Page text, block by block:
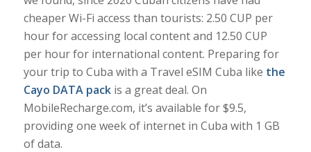
cheaper Wi-Fi access than tourists: 2.50 CUP per
hour for accessing local content and 12.50 CUP
per hour for international content. Preparing for
your trip to Cuba with a Travel eSIM Cuba like the
Cayo DATA packis a great deal. On
MobileRecharge.com, it’s available for $9.5,
providing one week of internet in Cuba with 1 GB
of data.